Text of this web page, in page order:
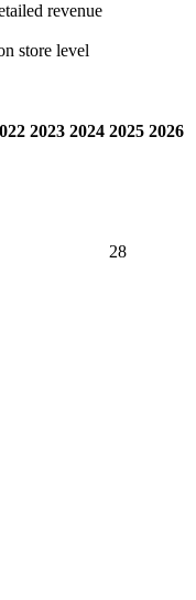
revenue
store level
2023 2024 2025 2026
28